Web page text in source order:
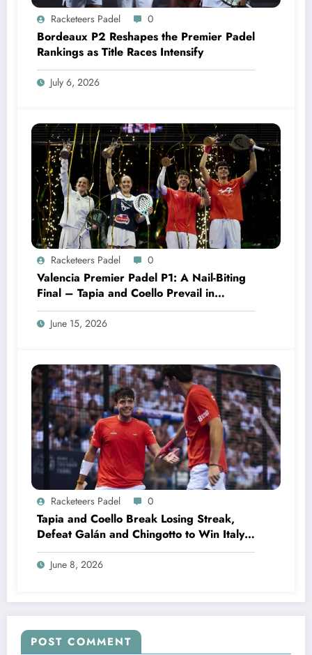
Racketeers Padel 0
Bordeaux P2 Reshapes the Premier Padel
Rankings as Title Races Intensify
July 6, 2026
Racketeers Padel 0
Valencia Premier Padel P1: A Nail-Biting
Final – Tapia and Coello Prevail in
Dramatic Fashion
June 15, 2026
Racketeers Padel 0
Tapia and Coello Break Losing Streak,
Defeat Galán and Chingotto to Win Italy
Major 2026
June 8, 2026
POST COMMENT